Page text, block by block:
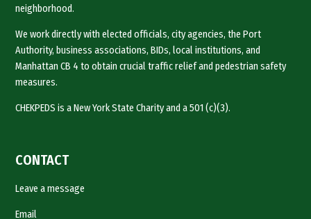
neighborhood.
We work directly with elected officials, city agencies, the Port
Authority, business associations, BIDs, local institutions, and
Manhattan CB 4 to obtain crucial traffic relief and pedestrian safety
measures.
CHEKPEDS is a New York State Charity and a 501 (c)(3).
CONTACT
Leave a message
Email